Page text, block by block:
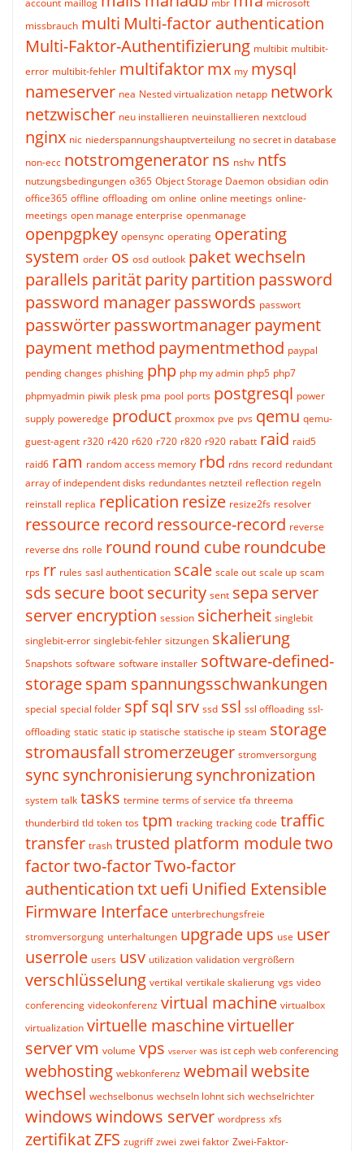
account maillog mbr
microsoft
missbrauch multi Multi-factor authentication
Multi-Faktor-Authentifizierung multibit multibit-
error multibit-fehler multifaktormx my mysql
nameserver nea Nested virtualization netapp network
netzwischer neu installieren neuinstallieren nextcloud
nginx nic niederspannungshauptverteilung no secret in database
non-ecc notstromgeneratorns nshv ntfs
nutzungsbedingungen o365 Object Storage Daemon obsidian odin
office365 offline offloading om online online meetings online-
meetings open manage enterprise openmanage
openpgpkey opensync operating operating
system order os osd outlook paket wechseln
parallels paritätparitypartition password
password managerpasswords passwort
passwörterpasswortmanagerpayment
payment method paymentmethod paypal
pending changes phishing php php my admin php5 php7
phpmyadmin piwik plesk pma pool ports postgresql power
supply poweredge product proxmox pve pvs qemu qemu-
guest-agent r320 r420 r620 r720 r820 r920 rabatt raid raid5
raid6 ram random access memory rbd rdns record redundant
array of independent disks redundantes netzteil reflection regeln
reinstall replica replication resize resize2fs resolver
ressource record ressource-record reverse
reverse dns rolle round round cuberoundcube
rps rr rules sasl authentication scale scale out scale up scam
sds secure bootsecurity sent sepa server
server encryption session sicherheit singlebit
singlebit-error singlebit-fehler sitzungen skalierung
Snapshots software software installer software-defined-
storagespam spannungsschwankungen
special special folder spfsql srv ssd ssl ssl offloading ssl-
offloading static static ip statische statische ip steam storage
stromausfall stromerzeuger stromversorgung
sync synchronisierungsynchronization
system talk tasks termine terms of service tfa threema
thunderbird tld token tos tpm tracking tracking code traffic
transfer trash trusted platform moduletwo
factortwo-factorTwo-factor
authenticationtxtuefi Unified Extensible
Firmware Interface unterbrechungsfreie
stromversorgung unterhaltungen upgradeups use user
userrole users usv utilization validation vergrößern
verschlüsselung vertikal vertikale skalierung vgs video
conferencing videokonferenz virtual machine virtualbox
virtualization virtuelle maschinevirtueller
servervm volume vps vserver was ist ceph web conferencing
webhosting webkonferenz webmailwebsite
wechsel wechselbonus wechseln lohnt sich wechselrichter
windowswindows server wordpress xfs
zertifikatZFS zugriff zwei zwei faktor Zwei-Faktor-